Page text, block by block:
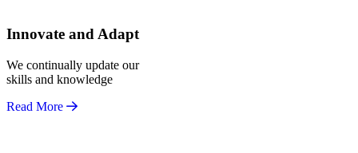
Innovate and Adapt
We continually update our
skills and knowledge
Read More